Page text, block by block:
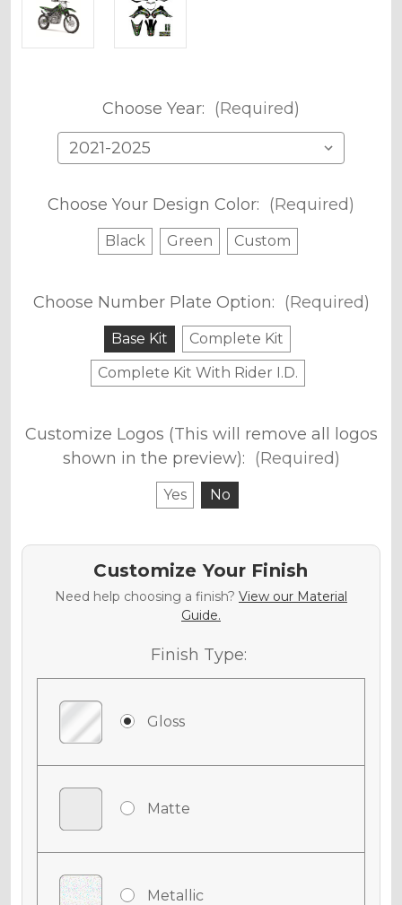
Choose Year: (Required)
Choose Your Design Color: (Required)
Black Green Custom
Choose Number Plate Option: (Required)
Base Kit
Complete Kit
Complete Kit With Rider I.D.
Customize Logos (This will remove all logos
shown in the preview): (Required)
Yes No
Customize Your Finish
Need help choosing a finish? View our Material
Guide.
Finish Type:
Gloss
Matte
Metallic